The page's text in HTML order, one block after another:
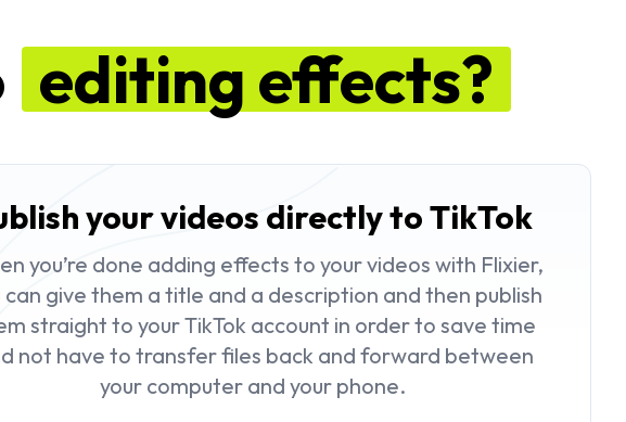
editing effects?
your videos directly to TikTok
you’re done adding effects to your videos with Flixier,
can give them a title and a description and then publish
straight to your TikTok account in order to save time
not have to transfer files back and forward between
your computer and your phone.